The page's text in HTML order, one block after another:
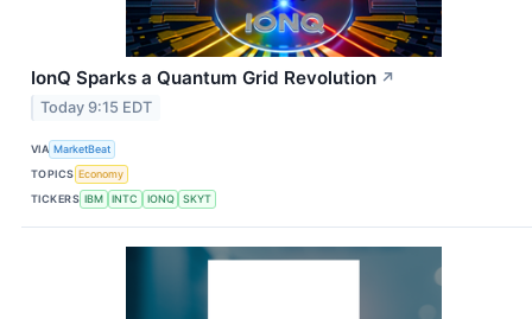
IonQ Sparks a Quantum Grid Revolution ↗
Today 9:15 EDT
VIA MarketBeat
TOPICS Economy
TICKERS IBM INTC IONQ SKYT